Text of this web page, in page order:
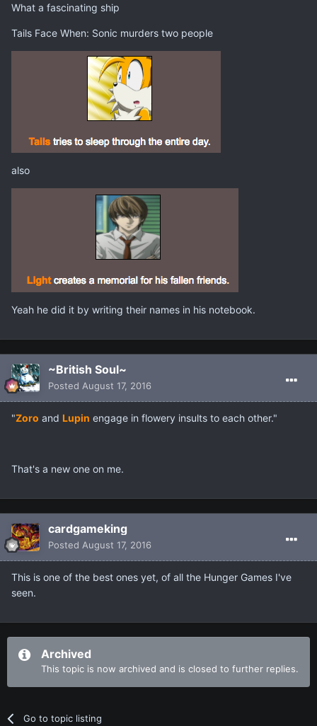
What a fascinating ship
Tails Face When: Sonic murders two people
also
Yeah he did it by writing their names in his notebook.
~British Soul~
Posted August 17, 2016
"Zoro and Lupin engage in flowery insults to each other."
That's a new one on me.
cardgameking
Posted August 17, 2016
This is one of the best ones yet, of all the Hunger Games I've
seen.
Archived
This topic is now archived and is closed to further replies.
Go to topic listing